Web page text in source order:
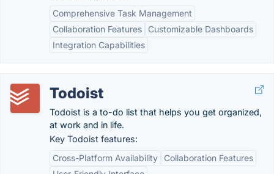
Comprehensive Task Management
Collaboration Features
Customizable Dashboards
Integration Capabilities
Todoist
Todoist is a to-do list that helps you get organized,
at work and in life.
Key Todoist features:
Cross-Platform Availability
Collaboration Features